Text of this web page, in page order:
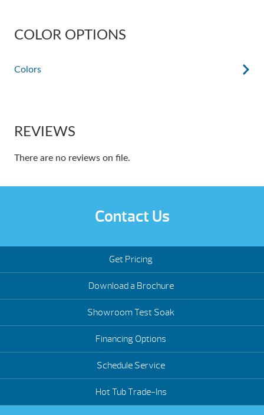
COLOR OPTIONS
Colors
REVIEWS
There are no reviews on file.
Contact Us
Get Pricing
Download a Brochure
Showroom Test Soak
Financing Options
Schedule Service
Hot Tub Trade-Ins